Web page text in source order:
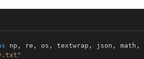
np , re , os , textwrap , json , math ,